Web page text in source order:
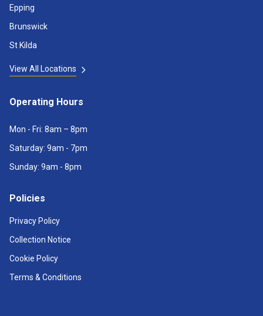
Epping
Brunswick
St Kilda
View All Locations
Operating Hours
Mon - Fri: 8am – 8pm
Saturday: 9am - 7pm
Sunday: 9am - 8pm
Policies
Privacy Policy
Collection Notice
Cookie Policy
Terms & Conditions